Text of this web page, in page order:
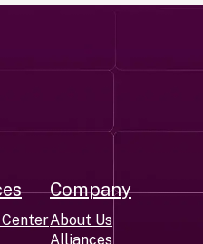
Center
Company
About Us
Alliances